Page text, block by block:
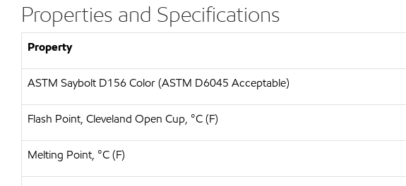
Properties and Specifications
Property
ASTM Saybolt D156 Color (ASTM D6045 Acceptable)
Flash Point, Cleveland Open Cup, °C (F)
Melting Point, °C (F)